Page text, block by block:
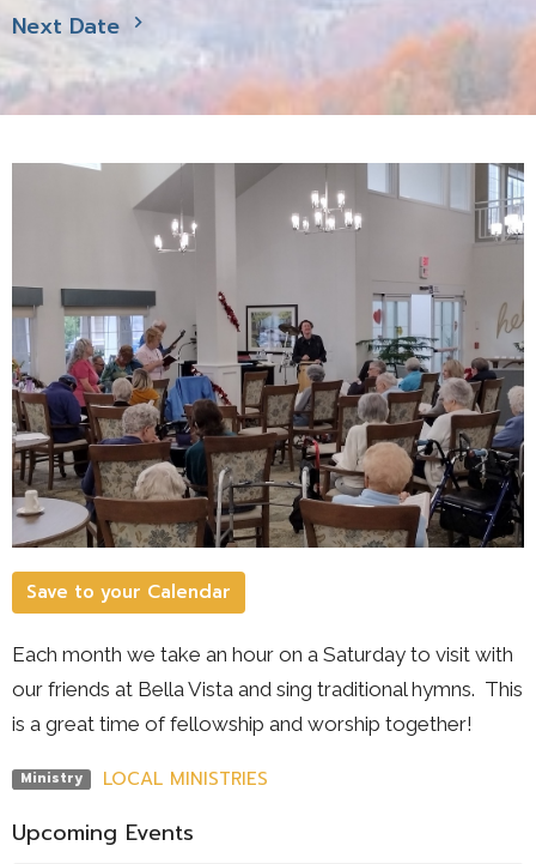
Next Date
Save to your Calendar
Each month we take an hour on a Saturday to visit with
our friends at Bella Vista and sing traditional hymns. This
is a great time of fellowship and worship together!
Ministry LOCAL MINISTRIES
Upcoming Events